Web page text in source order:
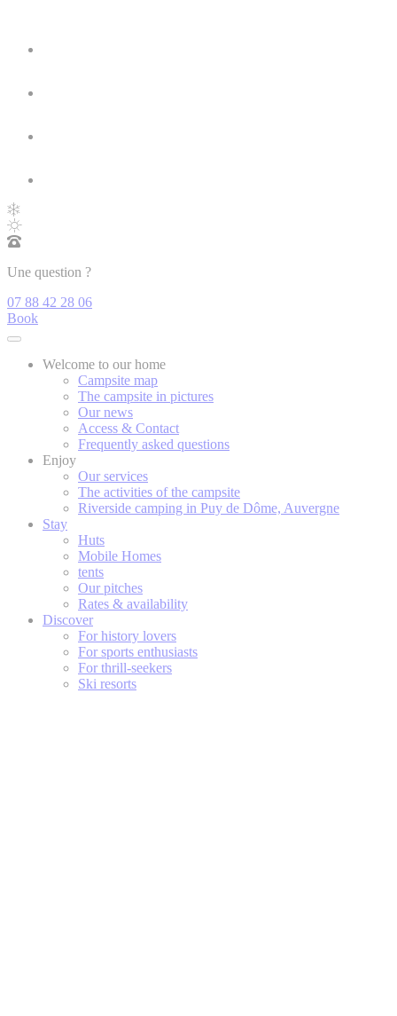
Une question ?
07 88 42 28 06
Book
Welcome to our home
Campsite map
The campsite in pictures
Our news
Access & Contact
Frequently asked questions
Enjoy
Our services
The activities of the campsite
Riverside camping in Puy de Dôme, Auvergne
Stay
Huts
Mobile Homes
tents
Our pitches
Rates & availability
Discover
For history lovers
For sports enthusiasts
For thrill-seekers
Ski resorts